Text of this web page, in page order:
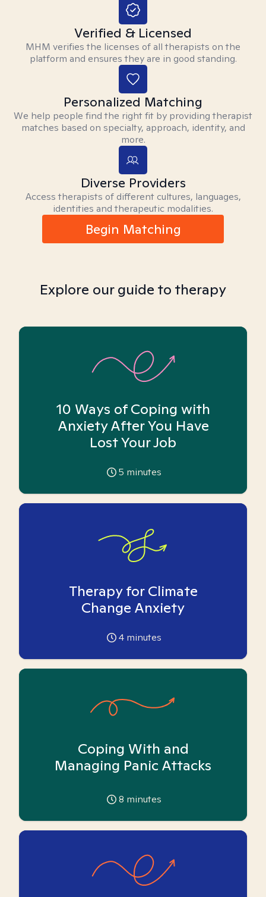
Verified & Licensed
MHM verifies the licenses of all therapists on the
platform and ensures they are in good standing.
Personalized Matching
We help people find the right fit by providing therapist
matches based on specialty, approach, identity, and
more.
Diverse Providers
Access therapists of different cultures, languages,
identities and therapeutic modalities.
Begin Matching
Explore our guide to therapy
10 Ways of Coping with
Anxiety After You Have
Lost Your Job
5 minutes
Therapy for Climate
Change Anxiety
4 minutes
Coping With and
Managing Panic Attacks
8 minutes